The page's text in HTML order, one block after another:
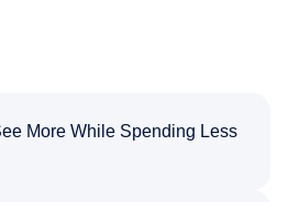
More While Spending Less